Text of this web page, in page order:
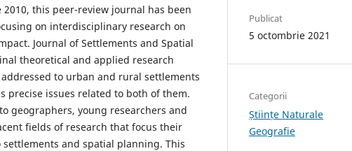
this peer-review journal has been
on interdisciplinary research on
Journal of Settlements and Spatial
theoretical and applied research
to urban and rural settlements
precise issues related to both of them.
geographers, young researchers and
fields of research that focus their
and spatial planning. This
Publicat
5 octombrie 2021
Categorii
Științe Naturale
Geografie